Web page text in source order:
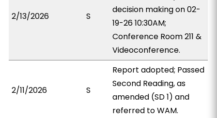
2/13/2026 S
decision making on 02-
19-26 10:30AM;
Conference Room 211 &
Videoconference.
2/11/2026 S
Report adopted; Passed
Second Reading, as
amended (SD 1) and
referred to WAM.